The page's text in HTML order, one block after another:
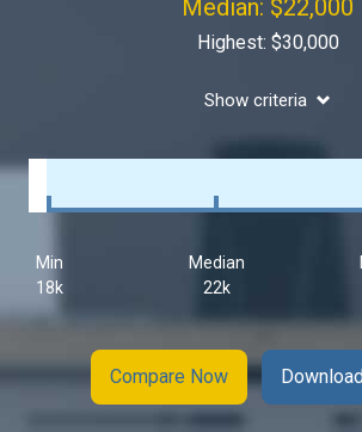
Median: $22,000
Highest: $30,000
Show criteria
Min
18k
Median
22k
Compare Now